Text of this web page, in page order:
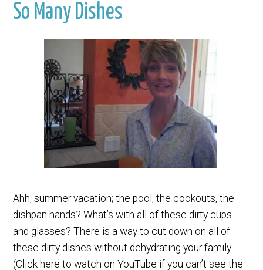
So Many Dishes
Ahh, summer vacation; the pool, the cookouts, the
dishpan hands? What’s with all of these dirty cups
and glasses? There is a way to cut down on all of
these dirty dishes without dehydrating your family.
(Click here to watch on YouTube if you can’t see the